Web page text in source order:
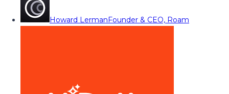
Howard LermanFounder & CEO, Roam